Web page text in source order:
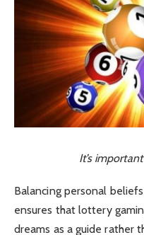
It’s
Balancing personal
ensures that lottery
dreams as a guide rather